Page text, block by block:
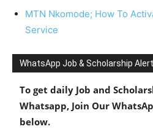
MTN Nkomode; How To
Service
WhatsApp Job & Scholarship Alert
To get daily Job and
Whatsapp, Join Our
below.